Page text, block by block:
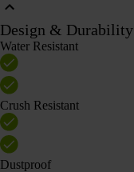
Design & Durability
Water Resistant
Crush Resistant
Dustproof